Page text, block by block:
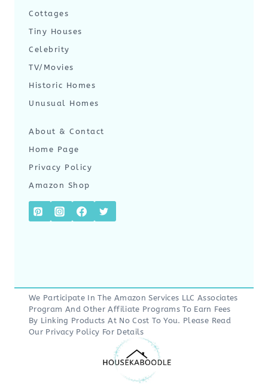
Cottages
Tiny Houses
Celebrity
TV/Movies
Historic Homes
Unusual Homes
About & Contact
Home Page
Privacy Policy
Amazon Shop
We Participate In The Amazon Services LLC Associates
Program And Other Affiliate Programs To Earn Fees
By Linking Products At No Cost To You. Please Read
Our Privacy Policy For Details